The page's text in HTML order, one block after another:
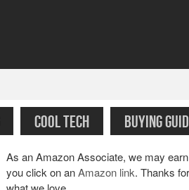
COOL TECH BUYING
As an Amazon Associate, we may
you click on anAmazon link. Thanks